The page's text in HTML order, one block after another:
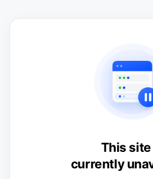
This
currently